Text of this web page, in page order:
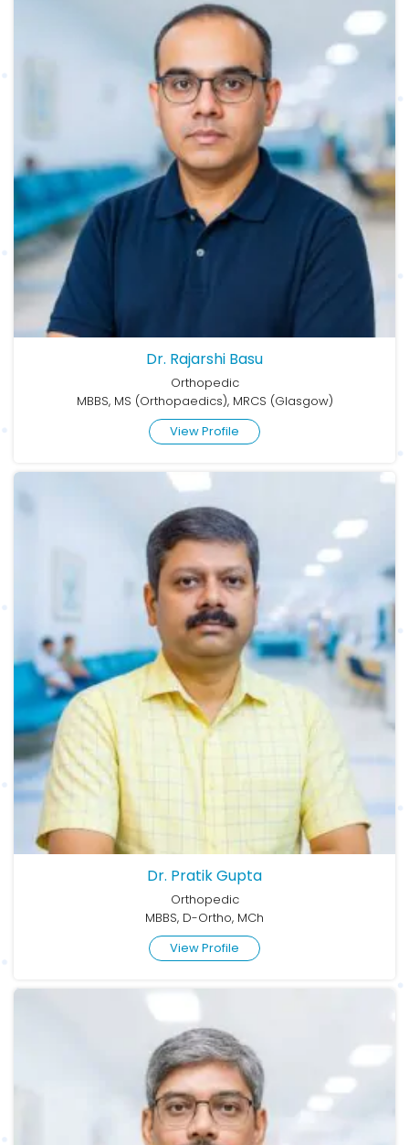
Dr. Rajarshi Basu
Orthopedic
MBBS, MS (Orthopaedics), MRCS (Glasgow)
View Profile
Dr. Pratik Gupta
Orthopedic
MBBS, D-Ortho, MCh
View Profile